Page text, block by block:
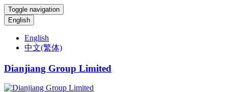
Toggle navigation
English
English
中文(繁体)
Dianjiang Group Limited